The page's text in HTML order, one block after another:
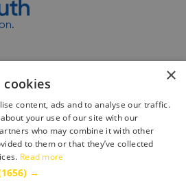
.
×
cookies
content, ads and to analyse our traffic.
your use of our site with our
who may combine it with other
to them or that they’ve collected
Read more
→